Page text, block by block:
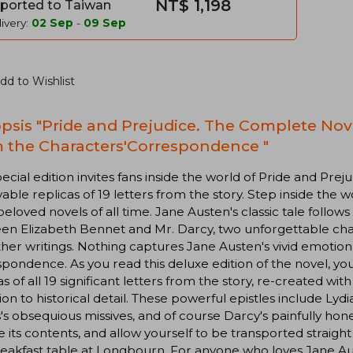
to Taiwan
02 Sep - 09 Sep
NT$ 1,198
to Wishlist
"Pride and Prejudice. The Complete
the Characters'Correspondence "
edition invites fans inside the world of Pride and
replicas of 19 letters from the story. Step inside the
novels of all time. Jane Austen's classic tale
Elizabeth Bennet and Mr. Darcy, two unforgettable
writings. Nothing captures Jane Austen's vivid
As you read this deluxe edition of the novel,
of all 19 significant letters from the story, re-created
to historical detail. These powerful epistles include
obsequious missives, and of course Darcy's painfully
its contents, and allow yourself to be transported